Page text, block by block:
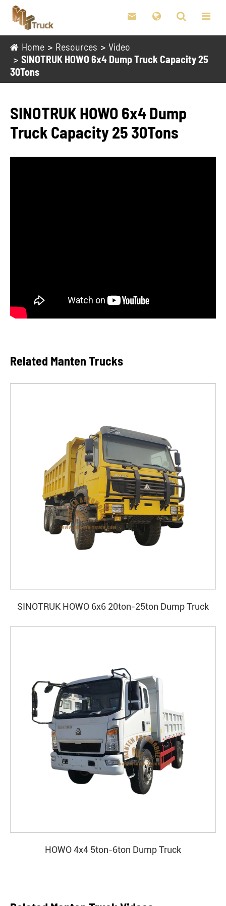

Home Resources
Video
SINOTRUK HOWO 6x4 Dump Truck Capacity 25
30Tons
SINOTRUK HOWO 6x4 Dump
Truck Capacity 25 30Tons
Related Manten Trucks
SINOTRUK HOWO 6x6 20ton-25ton Dump Truck
HOWO 4x4 5ton-6ton Dump Truck